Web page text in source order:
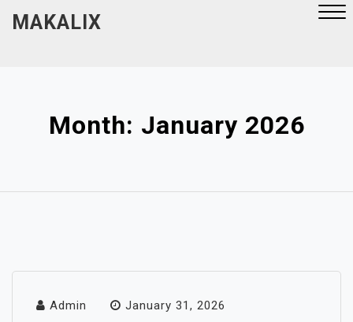
MAKALIX
Month: January 2026
Admin January 31, 2026